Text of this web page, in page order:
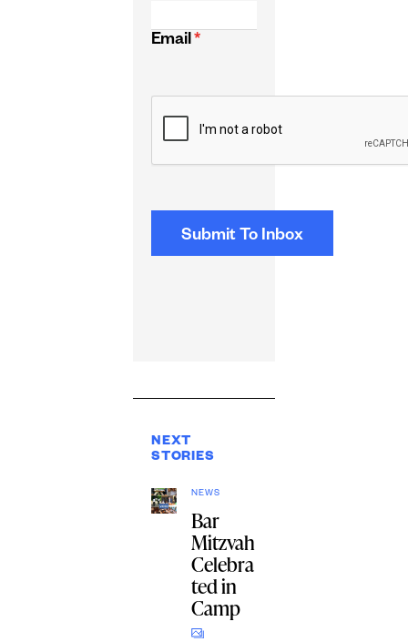
Email *
NEXT
STORIES
NEWS
Bar
Mitzvah
Celebra
ted in
Camp